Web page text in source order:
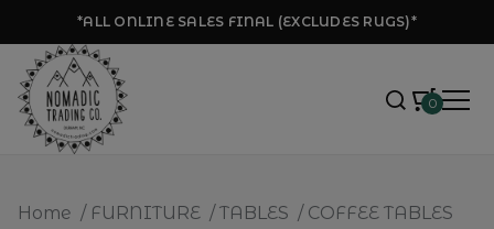
*ALL ONLINE SALES FINAL (EXCLUDES RUGS)*
0
Home / FURNITURE /TABLES / COFFEE TABLES